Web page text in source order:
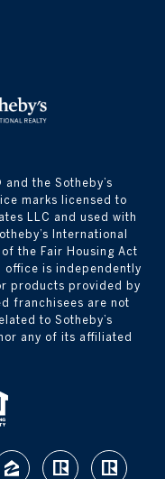
the Sotheby’s
marks licensed to
LLC and used with
International
the Fair Housing Act
office is independently
products provided by
franchisees are not
to Sotheby’s
any of its affiliated